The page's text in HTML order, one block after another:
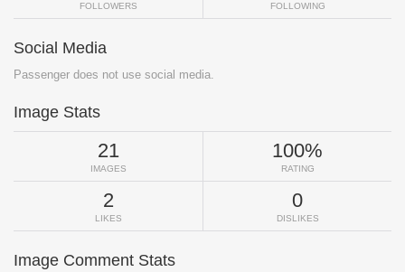
FOLLOWERS FOLLOWING
Social Media
Passenger does not use social media.
Image Stats
21
IMAGES
100%
RATING
2
LIKES
0
DISLIKES
Image Comment Stats